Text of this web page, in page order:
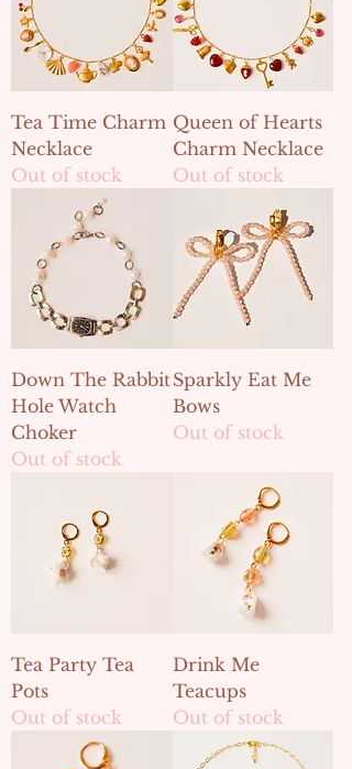
Tea Time Charm
Necklace
Out of stock
Queen of Hearts
Charm Necklace
Out of stock
Down The Rabbit
Hole Watch
Choker
Out of stock
Sparkly Eat Me
Bows
Out of stock
Tea Party Tea
Pots
Out of stock
Drink Me
Teacups
Out of stock